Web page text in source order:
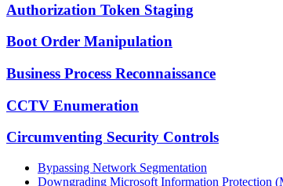
Authorization Token Staging
Boot Order Manipulation
Business Process Reconnaissance
CCTV Enumeration
Circumventing Security Controls
Bypassing Network Segmentation
Downgrading Microsoft Information Protection